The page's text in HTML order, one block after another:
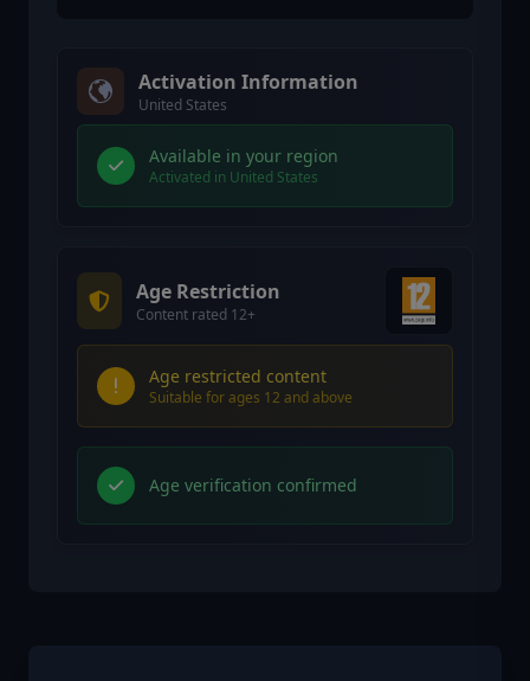
Activation Information
United States
Available in your region
Activated in United States
Age Restriction
Content rated 12+
Age restricted content
Suitable for ages 12 and above
Age verification confirmed